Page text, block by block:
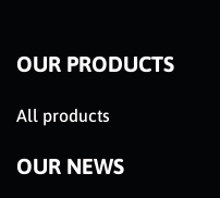
OUR PRODUCTS
All products
OUR NEWS